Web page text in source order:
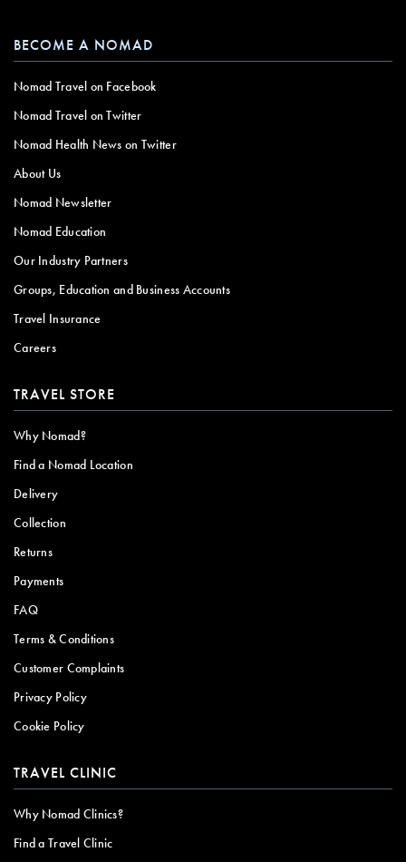
BECOME A NOMAD
Nomad Travel on Facebook
Nomad Travel on Twitter
Nomad Health News on Twitter
About Us
Nomad Newsletter
Nomad Education
Our Industry Partners
Groups, Education and Business Accounts
Travel Insurance
Careers
TRAVEL STORE
Why Nomad?
Find a Nomad Location
Delivery
Collection
Returns
Payments
FAQ
Terms & Conditions
Customer Complaints
Privacy Policy
Cookie Policy
TRAVEL CLINIC
Why Nomad Clinics?
Find a Travel Clinic